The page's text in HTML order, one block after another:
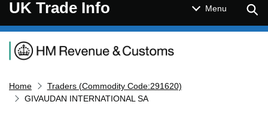
UK Trade Info Menu
Navigation menu
Home
Traders (Commodity Code:291620)
GIVAUDAN INTERNATIONAL SA